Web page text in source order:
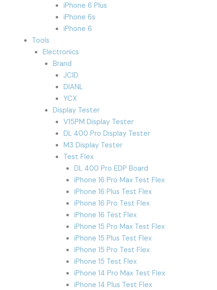
iPhone 6 Plus
iPhone 6s
iPhone 6
Tools
Electronics
Brand
JCID
DIANL
YCX
Display Tester
V15PM Display Tester
DL 400 Pro Display Tester
M3 Display Tester
Test Flex
DL 400 Pro EDP Board
iPhone 16 Pro Max Test Flex
iPhone 16 Plus Test Flex
iPhone 16 Pro Test Flex
iPhone 16 Test Flex
iPhone 15 Pro Max Test Flex
iPhone 15 Plus Test Flex
iPhone 15 Pro Test Flex
iPhone 15 Test Flex
iPhone 14 Pro Max Test Flex
iPhone 14 Plus Test Flex